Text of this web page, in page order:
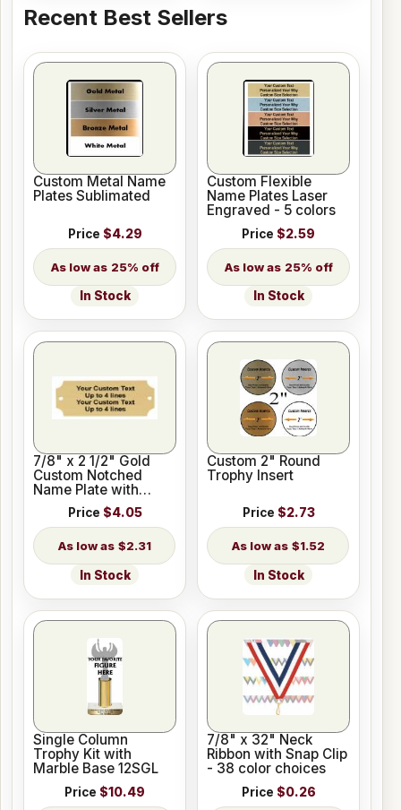
Recent Best Sellers
Custom Metal Name
Plates Sublimated
Price $4.29
25% off
In Stock
Custom Flexible
Name Plates Laser
Engraved - 5 colors
Price $2.59
25% off
In Stock
7/8" x 2 1/2" Gold
Custom Notched
Name Plate with
Holes
Price $4.05
$2.31
In Stock
Custom 2" Round
Trophy Insert
Price $2.73
$1.52
In Stock
Single Column
Trophy Kit with
Marble Base 12SGL
Price $10.49
7/8" x 32" Neck
Ribbon with Snap Clip
- 38 color choices
Price $0.26